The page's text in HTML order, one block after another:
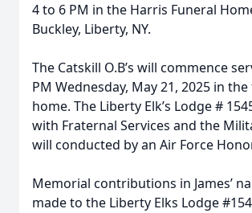
4 to 6 PM in the Harris Funeral
Buckley, Liberty, NY.
The Catskill O.B’s will commence
PM Wednesday, May 21, 2025 in
home. The Liberty Elk’s Lodge #
with Fraternal Services and the
will conducted by an Air Force
Memorial contributions in James’
made to the Liberty Elks Lodge